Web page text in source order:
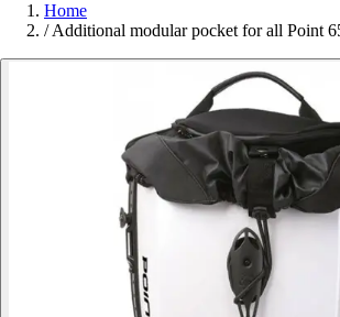
Home
/Additional modular pocket for all Point